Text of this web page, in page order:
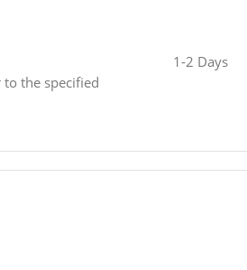
the specified
1-2 Days